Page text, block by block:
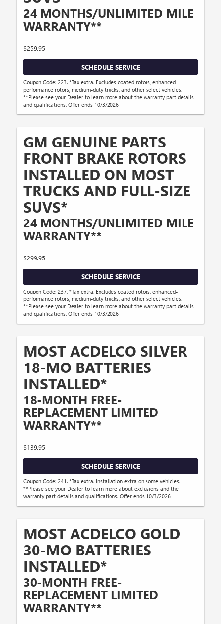
24 MONTHS/UNLIMITED MILE
WARRANTY**
$259.95
SCHEDULE SERVICE
Coupon Code: 223. *Tax extra. Excludes coated rotors, enhanced-
performance rotors, medium-duty trucks, and other select vehicles.
**Please see your Dealer to learn more about the warranty part details
and qualifications. Offer ends 10/3/2026
GM GENUINE PARTS
FRONT BRAKE ROTORS
INSTALLED ON MOST
TRUCKS AND FULL-SIZE
SUVS*
24 MONTHS/UNLIMITED MILE
WARRANTY**
$299.95
SCHEDULE SERVICE
Coupon Code: 237. *Tax extra. Excludes coated rotors, enhanced-
performance rotors, medium-duty trucks, and other select vehicles.
**Please see your Dealer to learn more about the warranty part details
and qualifications. Offer ends 10/3/2026
MOST ACDELCO SILVER
18-MO BATTERIES
INSTALLED*
18-MONTH FREE-
REPLACEMENT LIMITED
WARRANTY**
$139.95
SCHEDULE SERVICE
Coupon Code: 241. *Tax extra. Installation extra on some vehicles.
**Please see your Dealer to learn more about exclusions and the
warranty part details and qualifications. Offer ends 10/3/2026
MOST ACDELCO GOLD
30-MO BATTERIES
INSTALLED*
30-MONTH FREE-
REPLACEMENT LIMITED
WARRANTY**